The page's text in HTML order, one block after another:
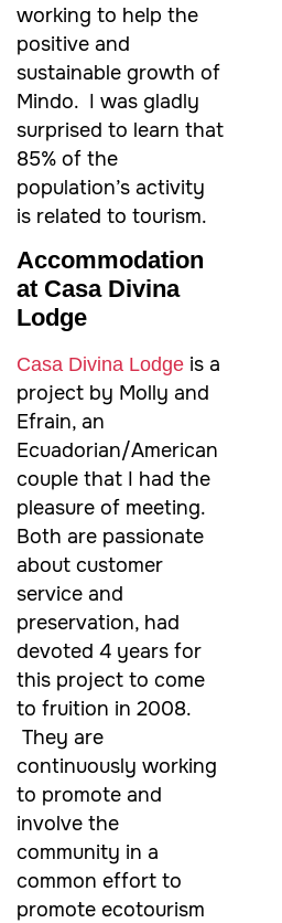
working to help the
positive and
sustainable growth of
Mindo. I was gladly
surprised to learn that
85% of the
population’s activity
is related to tourism.
Accommodation
at Casa Divina
Lodge
Casa Divina Lodge is a
project by Molly and
Efrain, an
Ecuadorian/American
couple that I had the
pleasure of meeting.
Both are passionate
about customer
service and
preservation, had
devoted 4 years for
this project to come
to fruition in 2008.
They are
continuously working
to promote and
involve the
community in a
common effort to
promote ecotourism